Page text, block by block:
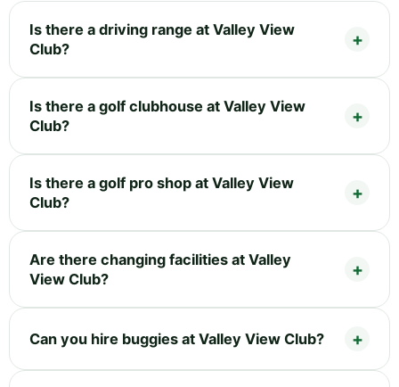
Is there a driving range at Valley View
Club?
Is there a golf clubhouse at Valley View
Club?
Is there a golf pro shop at Valley View
Club?
Are there changing facilities at Valley
View Club?
Can you hire buggies at Valley View Club?